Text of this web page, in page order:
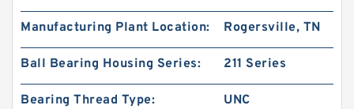
Manufacturing Plant Location: Rogersville, TN
Ball Bearing Housing Series: 211 Series
Bearing Thread Type: UNC